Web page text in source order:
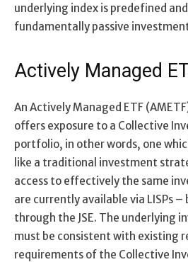
underlying index is predefined
fundamentally passive
Actively Managed
An Actively Managed ETF
offers exposure to a Collective
portfolio, in other words, one
like a traditional investment
access to effectively the same
are currently available via LISPs
through the JSE. The underlying
must be consistent with existing
requirements of the Collective